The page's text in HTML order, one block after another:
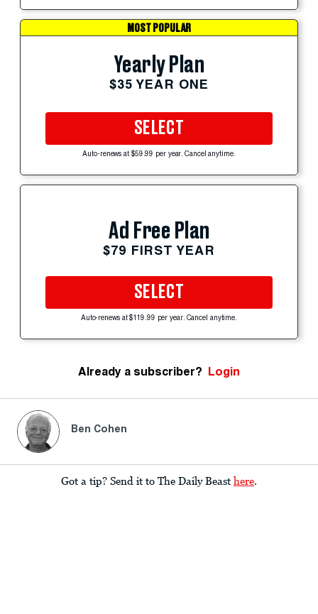
MOST POPULAR
Yearly Plan
$35 YEAR ONE
SELECT
Auto-renews at $59.99 per year. Cancel anytime.
Ad Free Plan
$79 FIRST YEAR
SELECT
Auto-renews at $119.99 per year. Cancel anytime.
Already a subscriber? Login
Ben Cohen
Got a tip? Send it to The Daily Beast here.